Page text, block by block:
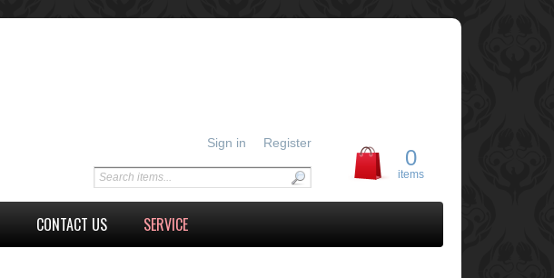
0
items
Sign in Register
CONTACT US SERVICE